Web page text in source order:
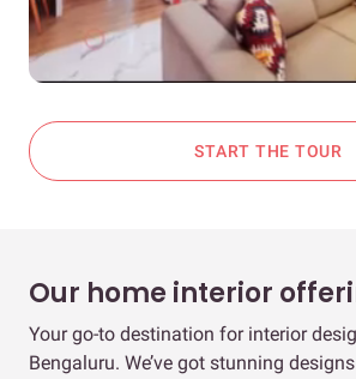
START THE TOUR
Our home interior
Your go-to destination for interior
Bengaluru. We’ve got stunning